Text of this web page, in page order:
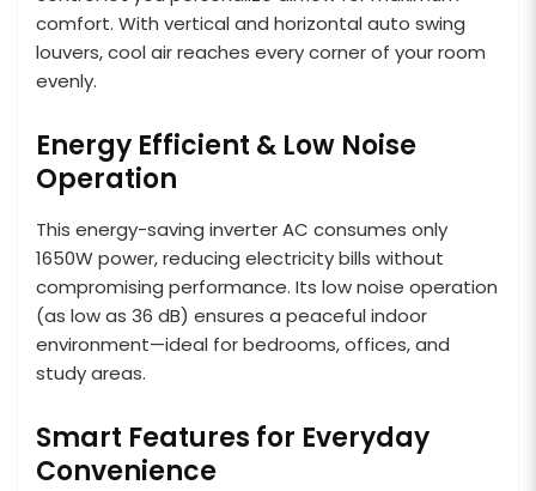
comfort. With vertical and horizontal auto swing
louvers, cool air reaches every corner of your room
evenly.
Energy Efficient & Low Noise
Operation
This energy-saving inverter AC consumes only
1650W power, reducing electricity bills without
compromising performance. Its low noise operation
(as low as 36 dB) ensures a peaceful indoor
environment—ideal for bedrooms, offices, and
study areas.
Smart Features for Everyday
Convenience